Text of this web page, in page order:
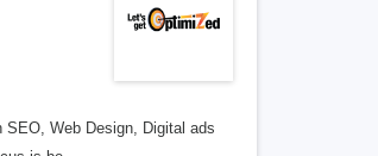
Web Design, Digital ads